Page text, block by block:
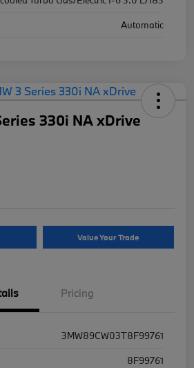
Automatic
330i NA xDrive
Value Your Trade
Pricing
3MW89CW03T8F99761
8F99761